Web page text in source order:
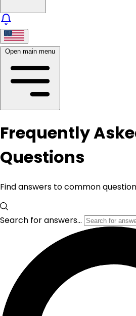
Open main menu
Frequently
Questions
Find answers to common
Search for answers...